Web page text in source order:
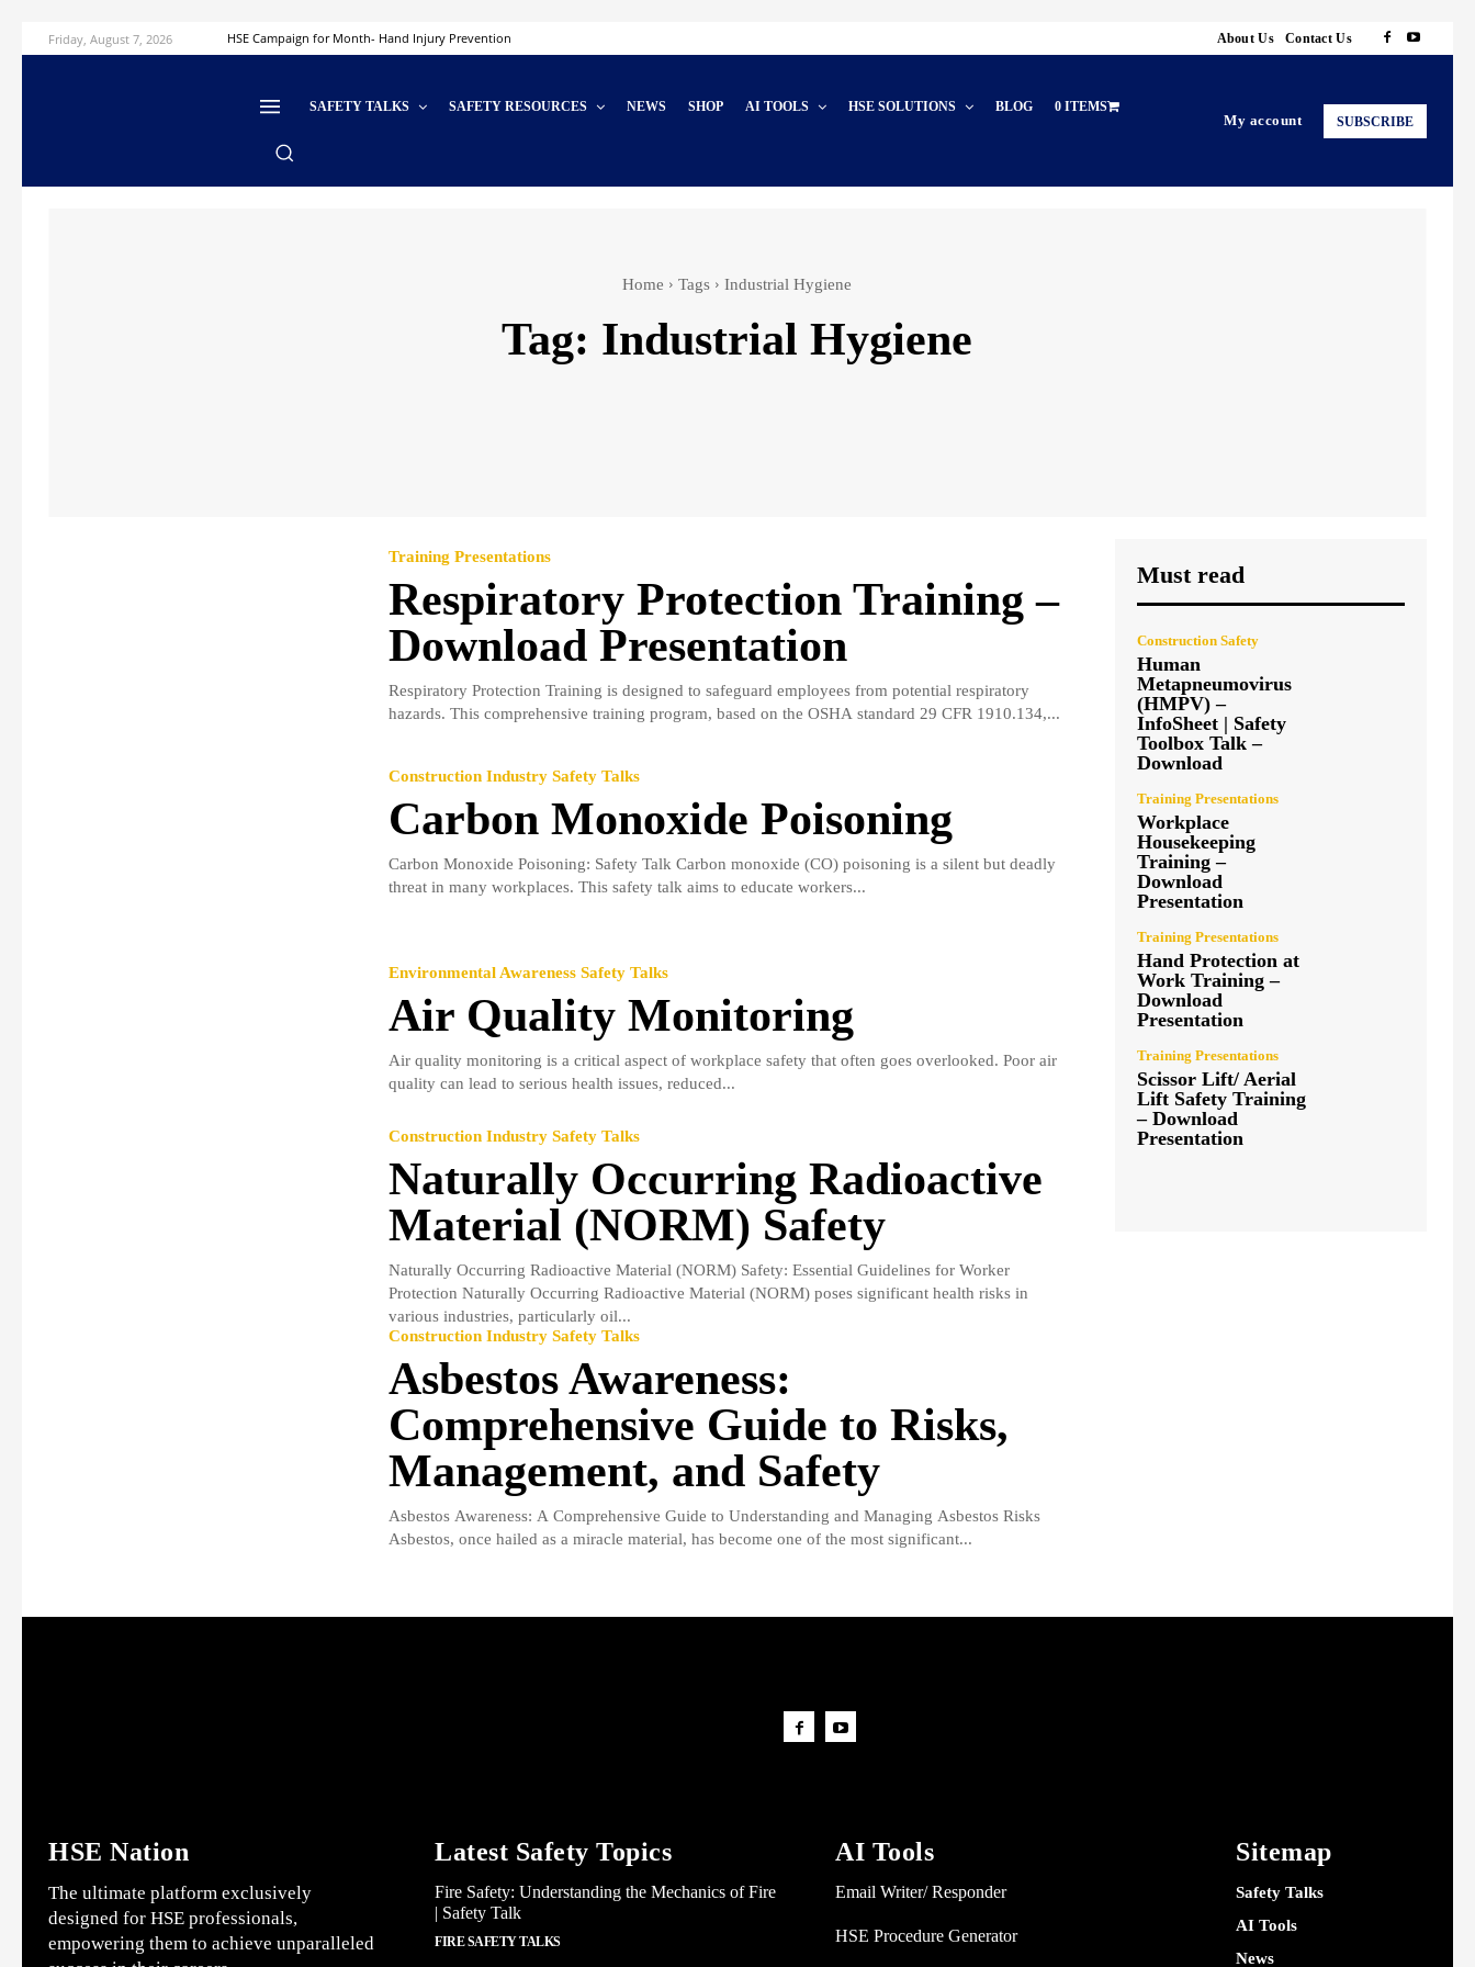
Friday, August 7, 2026 HSE Campaign for Month- Hand Injury Prevention About Us Contact Us
SAFETY TALKS SAFETY RESOURCES NEWS SHOP AI TOOLS HSE SOLUTIONS BLOG 0 ITEMS
My account SUBSCRIBE
Home Tags Industrial Hygiene
Tag: Industrial Hygiene
Training Presentations
Respiratory Protection Training –
Download Presentation
Respiratory Protection Training is designed to safeguard employees from potential respiratory
hazards. This comprehensive training program, based on the OSHA standard 29 CFR 1910.134,...
Construction Industry Safety Talks
Carbon Monoxide Poisoning
Carbon Monoxide Poisoning: Safety Talk Carbon monoxide (CO) poisoning is a silent but deadly
threat in many workplaces. This safety talk aims to educate workers...
Environmental Awareness Safety Talks
Air Quality Monitoring
Air quality monitoring is a critical aspect of workplace safety that often goes overlooked. Poor air
quality can lead to serious health issues, reduced...
Construction Industry Safety Talks
Naturally Occurring Radioactive
Material (NORM) Safety
Naturally Occurring Radioactive Material (NORM) Safety: Essential Guidelines for Worker
Protection Naturally Occurring Radioactive Material (NORM) poses significant health risks in
various industries, particularly oil...
Construction Industry Safety Talks
Asbestos Awareness:
Comprehensive Guide to Risks,
Management, and Safety
Asbestos Awareness: A Comprehensive Guide to Understanding and Managing Asbestos Risks
Asbestos, once hailed as a miracle material, has become one of the most significant...
Must read
Construction Safety
Human
Metapneumovirus
(HMPV) –
InfoSheet | Safety
Toolbox Talk –
Download
Training Presentations
Workplace
Housekeeping
Training –
Download
Presentation
Training Presentations
Hand Protection at
Work Training –
Download
Presentation
Training Presentations
Scissor Lift/ Aerial
Lift Safety Training
– Download
Presentation
HSE Nation
The ultimate platform exclusively
designed for HSE professionals,
empowering them to achieve unparalleled
Latest Safety Topics
Fire Safety: Understanding the Mechanics of Fire
| Safety Talk
FIRE SAFETY TALKS
AI Tools
Email Writer/ Responder
HSE Procedure Generator
Sitemap
Safety Talks
AI Tools
News